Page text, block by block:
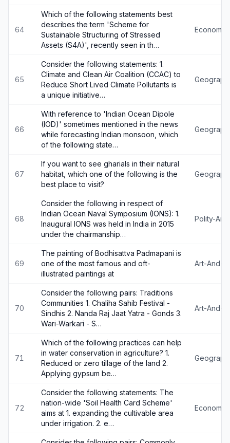
64
Which of the following statements best
describes the term 'Scheme for
Sustainable Structuring of Stressed
Assets (S4A)', recently seen in th…
Economy
65
Consider the following statements: 1.
Climate and Clean Air Coalition (CCAC) to
Reduce Short Lived Climate Pollutants is
a unique initiative…
66
With reference to 'Indian Ocean Dipole
(IOD)' sometimes mentioned in the news
while forecasting Indian monsoon, which
of the following state…
67
If you want to see gharials in their natural
habitat, which one of the following is the
best place to visit?
68
Consider the following in respect of
Indian Ocean Naval Symposium (IONS): 1.
Inaugural IONS was held in India in 2015
under the chairmanship…
Polity-
69
The painting of Bodhisattva Padmapani is
one of the most famous and oft-
illustrated paintings at
Art-And-
70
Consider the following pairs: Traditions
Communities 1. Chaliha Sahib Festival -
Sindhis 2. Nanda Raj Jaat Yatra - Gonds 3.
Wari-Warkari - S…
Art-And-
71
Which of the following practices can help
in water conservation in agriculture? 1.
Reduced or zero tillage of the land 2.
Applying gypsum be…
72
Consider the following statements: The
nation-wide 'Soil Health Card Scheme'
aims at 1. expanding the cultivable area
under irrigation. 2. e…
Economy